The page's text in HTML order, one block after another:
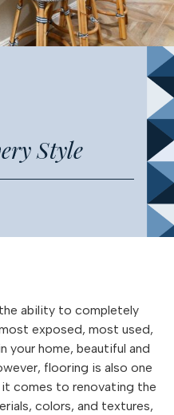
Style
ability to completely
exposed, most used,
your home, beautiful and
flooring is also one
comes to renovating the
colors, and textures,